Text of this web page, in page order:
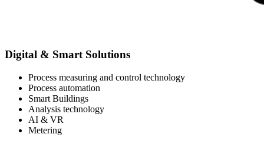
Digital & Smart Solutions
Process measuring and control technology
Process automation
Smart Buildings
Analysis technology
AI & VR
Metering